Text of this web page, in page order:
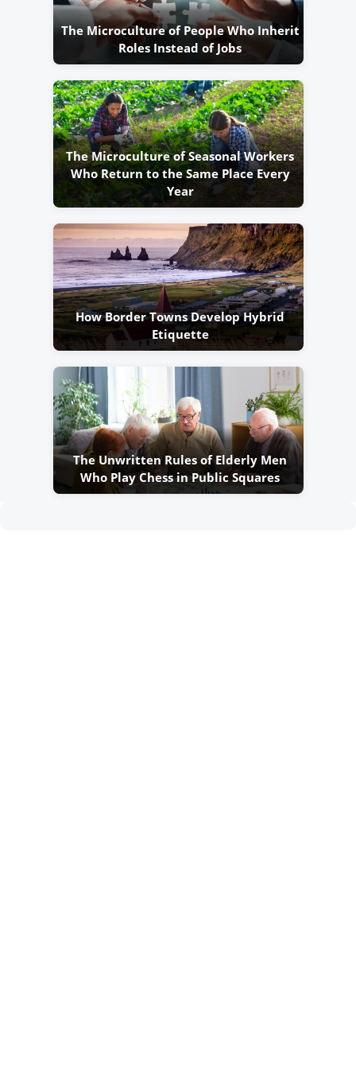
The Microculture of People Who Inherit
Roles Instead of Jobs
The Microculture of Seasonal Workers
Who Return to the Same Place Every
Year
How Border Towns Develop Hybrid
Etiquette
The Unwritten Rules of Elderly Men
Who Play Chess in Public Squares